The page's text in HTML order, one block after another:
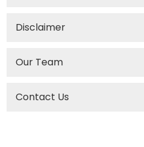
Disclaimer
Our Team
Contact Us